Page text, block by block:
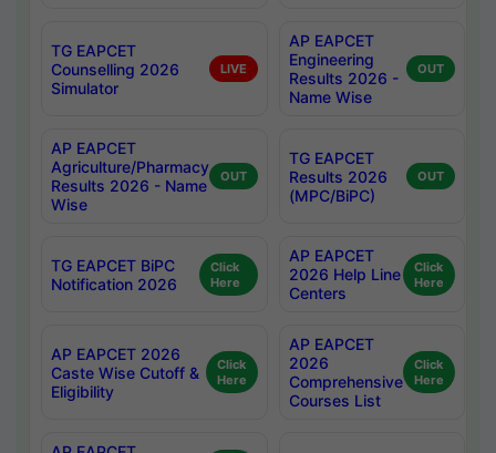
TG EAPCET
Counselling 2026
Simulator
LIVE
AP EAPCET
Engineering
Results 2026 -
Name Wise
OUT
AP EAPCET
Agriculture/Pharmacy
Results 2026 - Name
Wise
OUT
TG EAPCET
Results 2026
(MPC/BiPC)
OUT
TG EAPCET BiPC
Notification 2026
Click
Here
AP EAPCET
2026 Help Line
Centers
Click
Here
AP EAPCET 2026
Caste Wise Cutoff &
Eligibility
Click
Here
AP EAPCET
2026
Comprehensive
Courses List
Click
Here